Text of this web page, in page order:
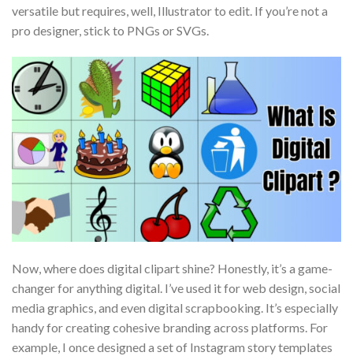
versatile but requires, well, Illustrator to edit. If you’re not a
pro designer, stick to PNGs or SVGs.
Now, where does digital clipart shine? Honestly, it’s a game-
changer for anything digital. I’ve used it for web design, social
media graphics, and even digital scrapbooking. It’s especially
handy for creating cohesive branding across platforms. For
example, I once designed a set of Instagram story templates